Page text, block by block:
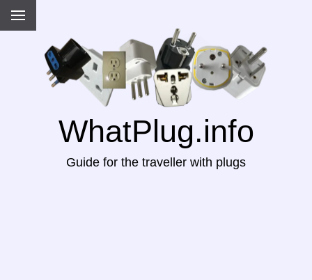
WhatPlug.info
Guide for the traveller with plugs